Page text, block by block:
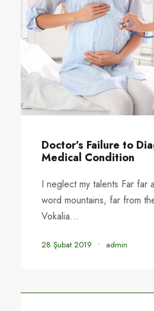
Doctor’s Failure to
Medical Condition
I neglect my talents Far far
word mountains, far from
Vokalia...
28 Şubat 2019 • admin